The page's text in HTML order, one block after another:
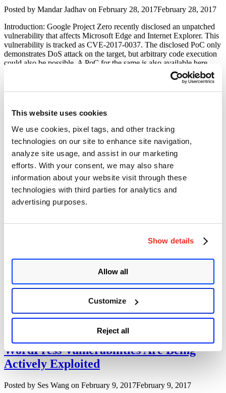
This website uses cookies
We use cookies, pixel tags, and other tracking
technologies on our site to enhance site navigation,
analyze site usage, and assist in our marketing
efforts. With your consent, we may also share
information about your website visit through these
technologies with third parties for analytics and
advertising purposes.
Show details
Allow all
Customize
Reject all
2016-
7201”
Posted by Author
Mandar Jadhav on Posted
February 28, 2017February 28, 2017
Introduction: Google Project Zero recently disclosed an unpatched
vulnerability that affects Microsoft Edge and Internet Explorer. This
vulnerability is tracked as CVE-2017-0037. The disclosed PoC only
demonstrates DoS attack on the target, but arbitrary code execution
could also be possible. A PoC for the same is also available here.
Exploit: The CVE-2017-0037 vulnerability, so-called ‘type …
Edge
Explorer
Type
Confusion
Zero
Day
Vulnerability”
Virtual Appliance (IWSVA) 6.5.x Multiple
Vulnerabilities
Posted byAuthor
Kapil KhotonPosted
February 15, 2017February 15, 2017
I recently came across one of the Trend Micro’s enterprise security
products ‘InterScan Web Security Virtual Appliance (IWSVA)’. It’s
a secure web gateway that combines application control with zero-
day exploit detection, advanced anti-malware and ransomware
scanning, real-time web reputation, and flexible URL filtering to
version ‘IWSVA version …Continue reading“Trend
Interscan
Security
(IWSVA)
Vulnerabilities”
Ticketbleed Vulnerability On F5 BIG-IP
A remote memory leaking vulnerability called Ticketbleed (CVE-
2016-9244) is found on F5 BIG-IP Devices. The vulnerability
allows remote attacker to extract up to 31 bytes of uninitialized
memory at a time. Root cause of this heartbleed style vulnerability is
during the TLS/SSL handshake, F5 BIG-IP servers echos back fixed
size of memory data even client asks less …
On
WordPress Vulnerabilities Are Being
Actively Exploited
Posted by Author
Ses Wang on Posted
February 9, 2017February 9, 2017